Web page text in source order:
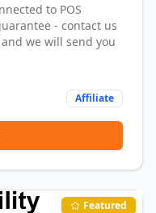
to POS
- contact us
we will send you
Affiliate
Featured